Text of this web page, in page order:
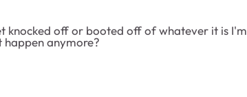
knocked off or booted off of whatever it is
happen anymore?